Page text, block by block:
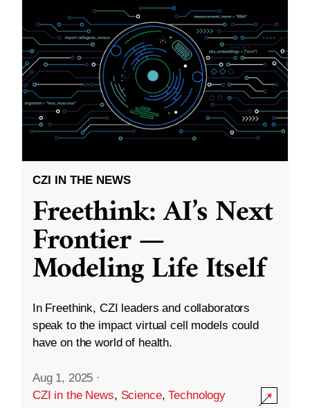
CZI IN THE NEWS
Freethink: AI’s Next
Frontier —
Modeling Life Itself
In Freethink, CZI leaders and collaborators
speak to the impact virtual cell models could
have on the world of health.
Aug 1, 2025 ·
CZI in the News, Science,Technology